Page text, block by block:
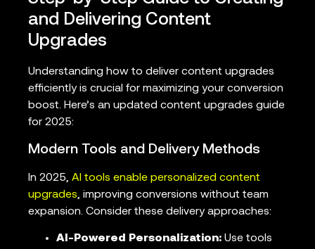
and Delivering Content
Upgrades
Understanding how to deliver content upgrades
efficiently is crucial for maximizing your conversion
boost. Here’s an updated content upgrades guide
for 2025:
Modern Tools and Delivery Methods
In 2025, AI tools enable personalized content
upgrades, improving conversions without team
expansion. Consider these delivery approaches:
AI-Powered Personalization: Use tools